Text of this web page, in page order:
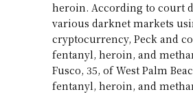
heroin. According to court
various darknet markets
cryptocurrency, Peck and
fentanyl, heroin, and
Fusco, 35, of West Palm
fentanyl, heroin, and